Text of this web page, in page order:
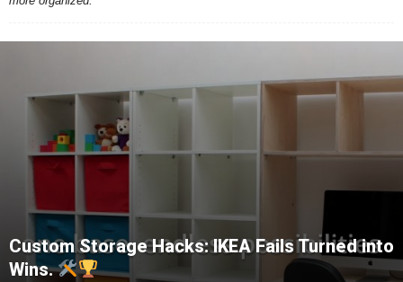
Custom Storage Hacks: IKEA Fails Turned into
Wins.